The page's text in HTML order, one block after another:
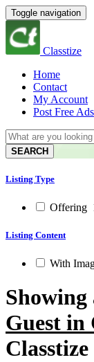
Toggle navigation
Classtize
Home
Contact
My Account
Post Free Ads
SEARCH
Listing Type
Offering
Listing Content
With
Showing
Guest in